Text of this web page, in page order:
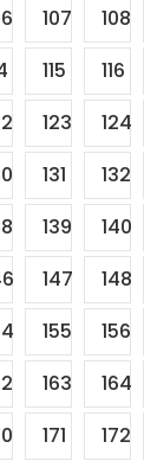
107 108
115 116
123 124
131 132
139 140
147 148
155 156
163 164
171 172